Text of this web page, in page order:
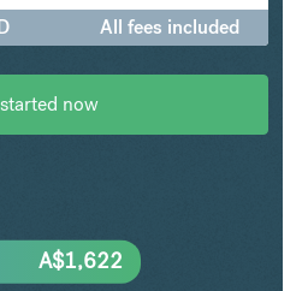
All fees included
now
A$1,622